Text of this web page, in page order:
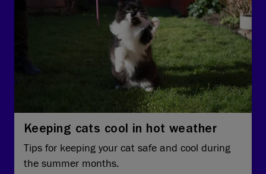
Keeping cats cool in hot weather
Tips for keeping your cat safe and cool during
the summer months.